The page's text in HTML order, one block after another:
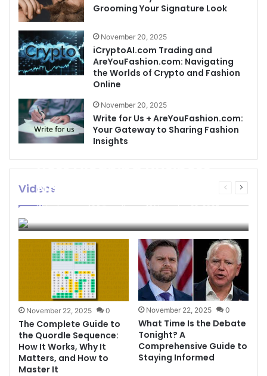
Grooming Your Signature Look
November 20, 2025
iCryptoAI.com Trading and
AreYouFashion.com: Navigating
the Worlds of Crypto and Fashion
Online
November 20, 2025
Write for Us + AreYouFashion.com:
Your Gateway to Sharing Fashion
Insights
Videos
Previous
Next
Best Cleaning Business
Names: How to Choose
the Perfect Name for
Your Cleaning Company
businessseo403@gmail.com
November 22, 2025
November 22, 2025 0
The Complete Guide to
the Quordle Sequence:
How It Works, Why It
Matters, and How to
Master It
November 22, 2025 0
What Time Is the Debate
Tonight? A
Comprehensive Guide to
Staying Informed